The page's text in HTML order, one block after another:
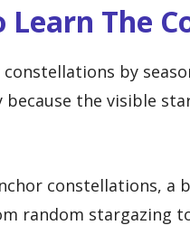
Learn The
by
because the visible
constellations, a
random stargazing